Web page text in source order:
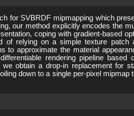
for SVBRDF mipmapping which
our method explicitly encodes the
coping with gradient-based
of relying on a simple texture
to approximate the material
rendering pipeline
obtain a drop-in replacement for
down to a single per-pixel